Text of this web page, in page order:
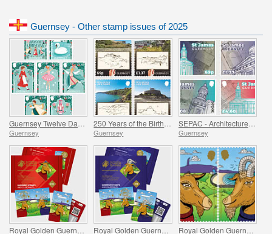
Guernsey - Other stamp issues of 2025
Guernsey Guernsey Guernsey